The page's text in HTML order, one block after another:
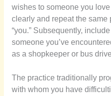
wishes to someone you
clearly and repeat the same
“you.” Subsequently,
someone you’ve
as a shopkeeper or bus
The practice traditionally
with whom you have